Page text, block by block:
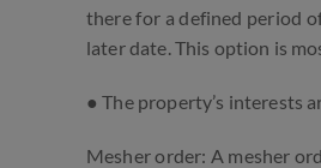
there for a defined period
later date. This option is
● The property’s interests
Mesher order: A mesher